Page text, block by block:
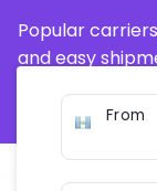
Popular
and easy
From